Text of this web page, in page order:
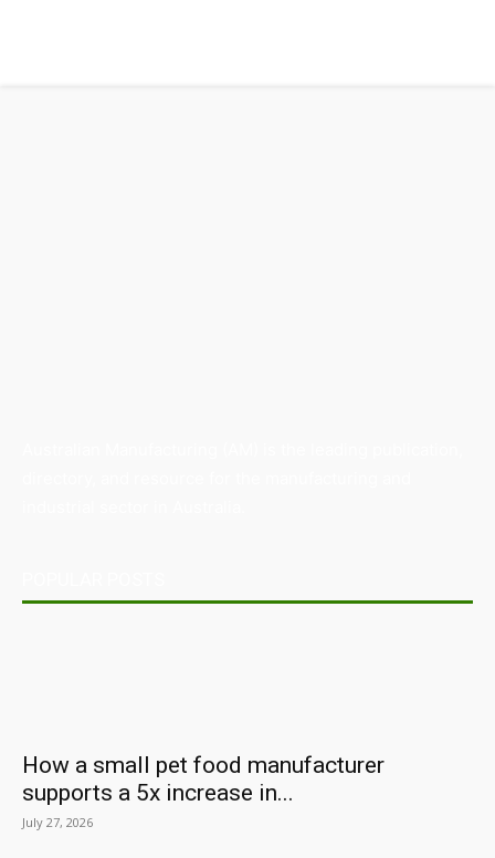
How a small pet food manufacturer
supports a 5x increase in...
July 27, 2026